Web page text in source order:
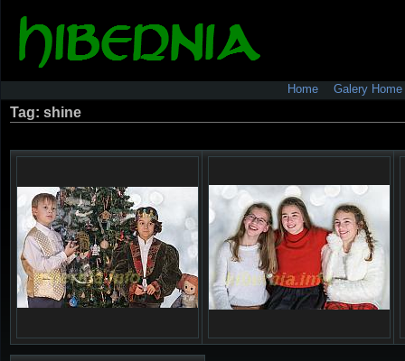
Home Galery Home
Tag: shine